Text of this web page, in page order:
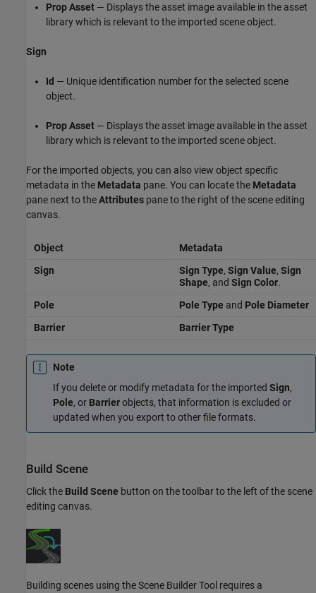
Prop Asset — Displays the asset image available in the asset
library which is relevant to the imported scene object.
Sign
Id — Unique identification number for the selected scene
object.
Prop Asset — Displays the asset image available in the asset
library which is relevant to the imported scene object.
For the imported objects, you can also view object specific
metadata in the Metadata pane. You can locate the Metadata
pane next to theAttributes pane to the right of the scene editing
canvas.
Object
Metadata
Sign
Sign Type, Sign Value, Sign
Shape, and Sign Color.
Pole
Pole Type and Pole Diameter
Barrier
Barrier Type
Note
If you delete or modify metadata for the imported Sign,
Pole, or Barrierobjects, that information is excluded or
updated when you export to other file formats.
Build Scene
Click the Build Scene button on the toolbar to the left of the scene
editing canvas.
Building scenes using theScene Builder Tool requires a